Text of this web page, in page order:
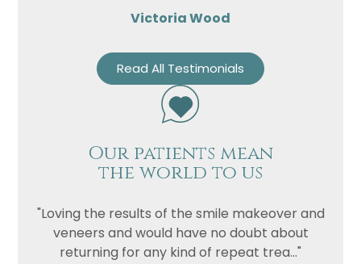
Victoria Wood
Read All Testimonials
Our patients mean
the world to us
"Loving the results of the smile makeover and
veneers and would have no doubt about
returning for any kind of repeat trea..."